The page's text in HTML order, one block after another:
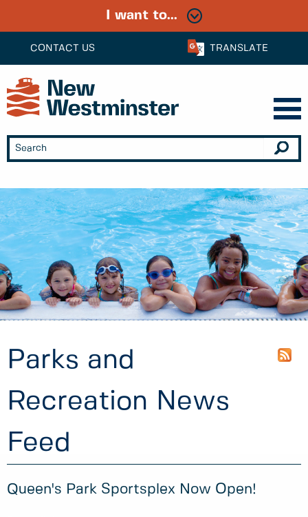
CONTACT US TRANSLATE
I want to...
Parks and
Recreation News
Feed
Queen's Park Sportsplex Now Open!